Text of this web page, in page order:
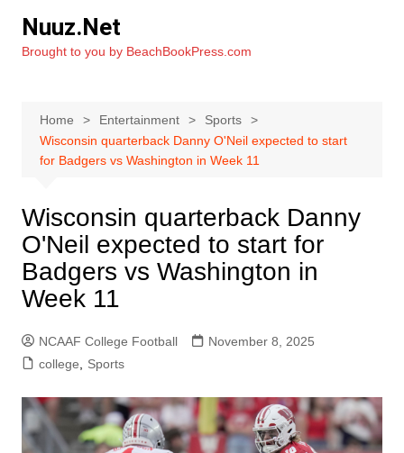
content
Nuuz.Net
Brought to you by BeachBookPress.com
Home Entertainment
Sports
Wisconsin quarterback Danny O'Neil expected to start
for Badgers vs Washington in Week 11
Wisconsin quarterback Danny
O'Neil expected to start for
Badgers vs Washington in
Week 11
NCAAF College Football
November 8, 2025
college
Sports